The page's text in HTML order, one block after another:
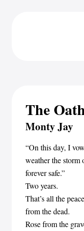
The
Monty Jay
“On this day, I
weather the storm
forever safe.”
Two years.
That’s all the
from the dead.
Rose from the